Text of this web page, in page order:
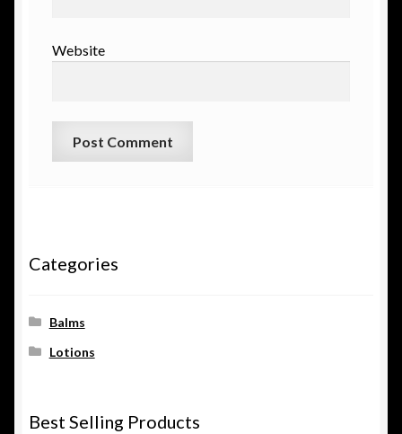
Website
Categories
Balms
Lotions
Best Selling Products